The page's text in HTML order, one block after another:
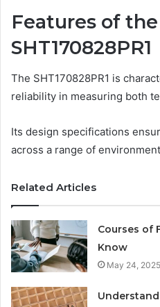
Features of the
SHT170828PR1
The SHT170828PR1 is
reliability in measuring both
Its design specifications
across a range of
Related Articles
Courses of
Know
May 24, 2025